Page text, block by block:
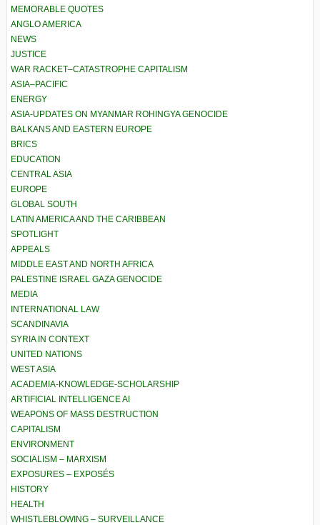
MEMORABLE QUOTES
ANGLO AMERICA
NEWS
JUSTICE
WAR RACKET–CATASTROPHE CAPITALISM
ASIA–PACIFIC
ENERGY
ASIA-UPDATES ON MYANMAR ROHINGYA GENOCIDE
BALKANS AND EASTERN EUROPE
BRICS
EDUCATION
CENTRAL ASIA
EUROPE
GLOBAL SOUTH
LATIN AMERICA AND THE CARIBBEAN
SPOTLIGHT
APPEALS
MIDDLE EAST AND NORTH AFRICA
PALESTINE ISRAEL GAZA GENOCIDE
MEDIA
INTERNATIONAL LAW
SCANDINAVIA
SYRIA IN CONTEXT
UNITED NATIONS
WEST ASIA
ACADEMIA-KNOWLEDGE-SCHOLARSHIP
ARTIFICIAL INTELLIGENCE AI
WEAPONS OF MASS DESTRUCTION
CAPITALISM
ENVIRONMENT
SOCIALISM – MARXISM
EXPOSURES – EXPOSÉS
HISTORY
HEALTH
WHISTLEBLOWING – SURVEILLANCE